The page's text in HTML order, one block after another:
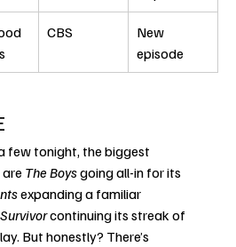
CBS
New
episode
few tonight, the biggest
The Boys going all-in for its
expanding a familiar
Survivor continuing its streak of
But honestly? There’s